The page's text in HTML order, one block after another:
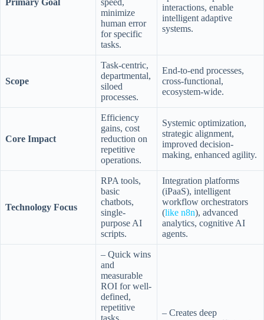
minimize
human error
for specific
tasks.
interactions, enable
intelligent adaptive
systems.
Scope
Task-centric,
departmental,
siloed
processes.
End-to-end processes,
cross-functional,
ecosystem-wide.
Core Impact
Efficiency
gains, cost
reduction on
repetitive
operations.
Systemic optimization,
strategic alignment,
improved decision-
making, enhanced agility.
Technology Focus
RPA tools,
basic
chatbots,
single-
purpose AI
scripts.
Integration platforms
(iPaaS), intelligent
workflow orchestrators
(like n8n), advanced
analytics, cognitive AI
agents.
– Quick wins
and
measurable
ROI for well-
defined,
repetitive
tasks.
– Creates deep